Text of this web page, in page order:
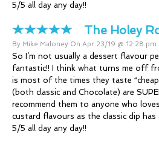
5/5 all day any day!!
The Holey
By Mike Maloney On Apr 23/19 @ 12:28 pm
So I’m not usually a dessert flavour
fantastic!! I think what turns me off
is most of the times they taste
(both classic and Chocolate) are
recommend them to anyone who
custard flavours as the classic dip
5/5 all day any day!!